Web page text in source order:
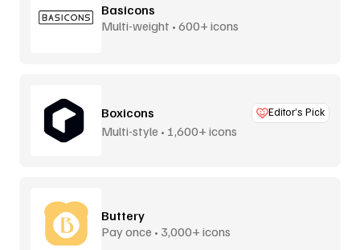
Basicons
Multi-weight • 600+ icons
Boxicons Editor’s Pick
Multi-style • 1,600+ icons
Buttery
Pay once • 3,000+ icons